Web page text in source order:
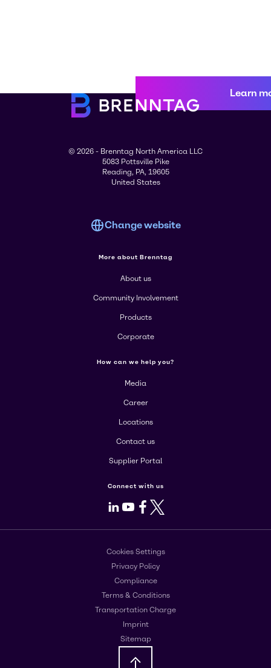
Learn
© 2026 - Brenntag North America LLC
5083 Pottsville Pike
Reading, PA, 19605
United States
Change website
More about Brenntag
About us
Community Involvement
Products
Corporate
How can we help you?
Media
Career
Locations
Contact us
Supplier Portal
Connect with us
LinkedIn
Youtube
Facebook
X
Cookies Settings
Privacy Policy
Compliance
Terms & Conditions
Transportation Charge
Imprint
Sitemap